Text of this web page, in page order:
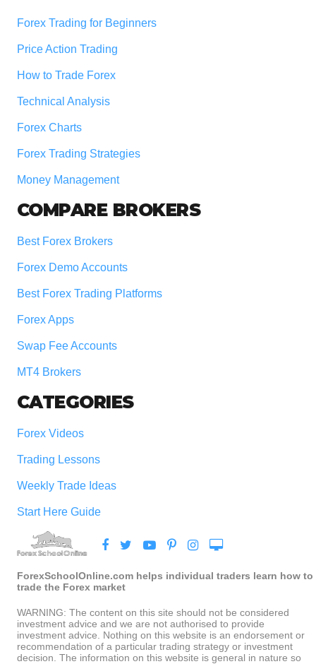
Forex Trading for Beginners
Price Action Trading
How to Trade Forex
Technical Analysis
Forex Charts
Forex Trading Strategies
Money Management
COMPARE BROKERS
Best Forex Brokers
Forex Demo Accounts
Best Forex Trading Platforms
Forex Apps
Swap Fee Accounts
MT4 Brokers
CATEGORIES
Forex Videos
Trading Lessons
Weekly Trade Ideas
Start Here Guide
ForexSchoolOnline.com helps individual traders learn how to
trade the Forex market
WARNING: The content on this site should not be considered
investment advice and we are not authorised to provide
investment advice. Nothing on this website is an endorsement or
recommendation of a particular trading strategy or investment
decision. The information on this website is general in nature so